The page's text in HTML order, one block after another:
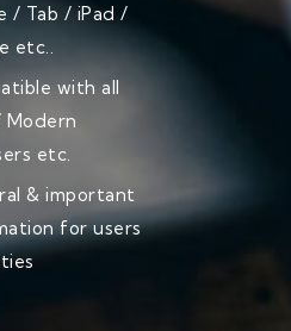
/ Tab / iPad /
etc..
with all
Modern
etc.
& important
for users